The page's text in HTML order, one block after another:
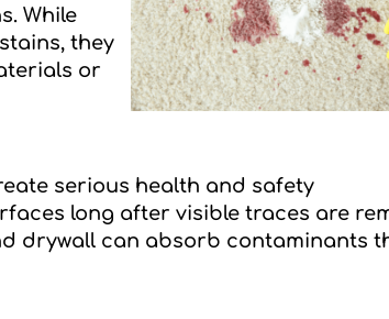
While
they
or
serious health and safety
long after visible traces are
drywall can absorb contaminants